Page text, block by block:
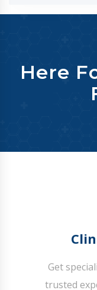
Here
Get
trusted